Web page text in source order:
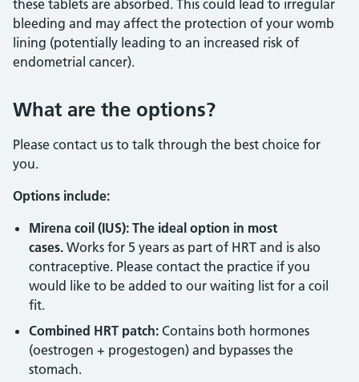
these tablets are absorbed. This could lead to irregular
bleeding and may affect the protection of your womb
lining (potentially leading to an increased risk of
endometrial cancer).
What are the options?
Please contact us to talk through the best choice for
you.
Options include:
Mirena coil (IUS): The ideal option in most
cases. Works for 5 years as part of HRT and is also
contraceptive. Please contact the practice if you
would like to be added to our waiting list for a coil
fit.
Combined HRT patch: Contains both hormones
(oestrogen + progestogen) and bypasses the
stomach.